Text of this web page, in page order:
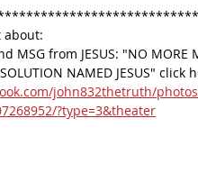
about:
MSG from JESUS: "NO MORE
NAMED JESUS" click
john832thetruth/
?type=3&theater